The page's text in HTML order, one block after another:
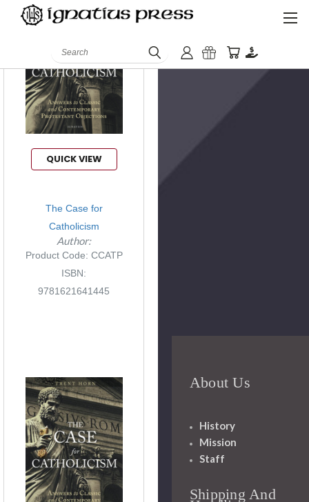
Search
QUICK VIEW
The Case for
Catholicism
Author:
Product Code: CCATP
ISBN:
9781621641445
About Us
History
Mission
Staff
Shipping And